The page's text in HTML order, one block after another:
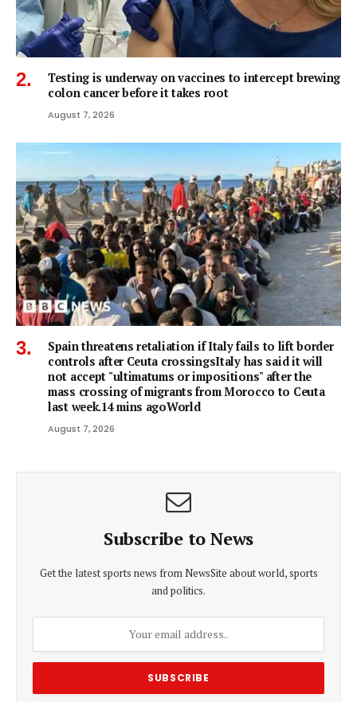
Testing is underway on vaccines to intercept brewing
colon cancer before it takes root
August 7, 2026
Spain threatens retaliation if Italy fails to lift border
controls after Ceuta crossingsItaly has said it will
not accept "ultimatums or impositions" after the
mass crossing of migrants from Morocco to Ceuta
last week.14 mins agoWorld
August 7, 2026
Subscribe to News
Get the latest sports news from NewsSite about world, sports
and politics.